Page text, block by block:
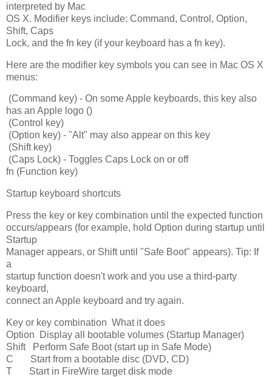
interpreted by Mac
OS X. Modifier keys include: Command, Control, Option,
Shift, Caps
Lock, and the fn key (if your keyboard has a fn key).
Here are the modifier key symbols you can see in Mac OS X
menus:
(Command key) - On some Apple keyboards, this key also
has an Apple logo ()
(Control key)
(Option key) - "Alt" may also appear on this key
(Shift key)
(Caps Lock) - Toggles Caps Lock on or off
fn (Function key)
Startup keyboard shortcuts
Press the key or key combination until the expected function
occurs/appears (for example, hold Option during startup until
Startup
Manager appears, or Shift until "Safe Boot" appears). Tip: If
a
startup function doesn't work and you use a third-party
keyboard,
connect an Apple keyboard and try again.
Key or key combination What it does
Option Display all bootable volumes (Startup Manager)
Shift Perform Safe Boot (start up in Safe Mode)
C Start from a bootable disc (DVD, CD)
T Start in FireWire target disk mode